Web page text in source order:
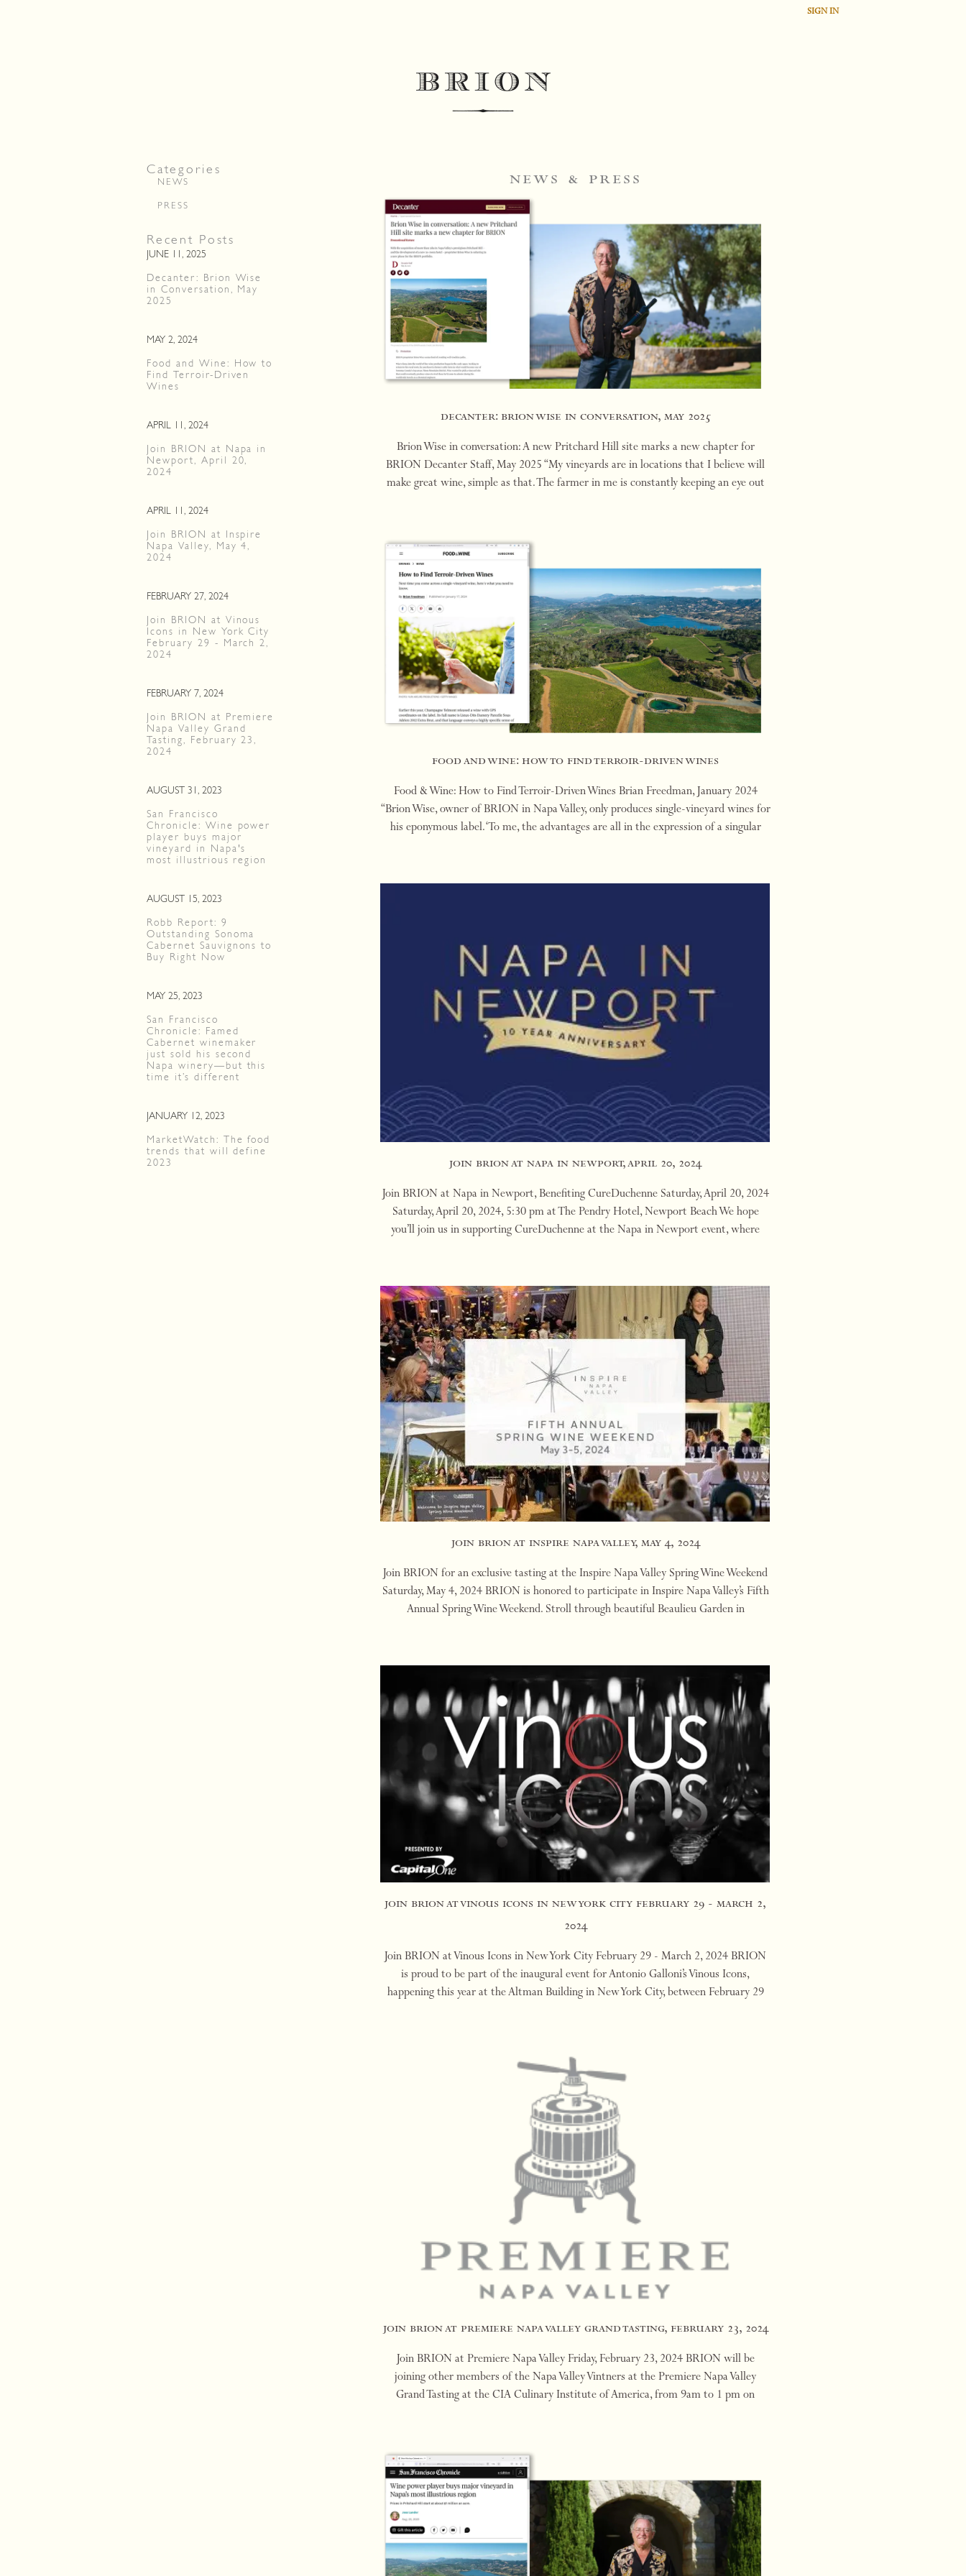
SIGN IN
Categories
NEWS
PRESS
Recent Posts
Decanter: Brion Wise
in Conversation, May
2025
JUNE 11, 2025
Food and Wine: How to
Find Terroir-Driven
Wines
MAY 2, 2024
Join BRION at Napa in
Newport, April 20,
2024
APRIL 11, 2024
Join BRION at Inspire
Napa Valley, May 4,
2024
APRIL 11, 2024
Join BRION at Vinous
Icons in New York City
February 29 - March 2,
2024
FEBRUARY 27, 2024
Join BRION at Premiere
Napa Valley Grand
Tasting, February 23,
2024
FEBRUARY 7, 2024
San Francisco
Chronicle: Wine power
player buys major
vineyard in Napa's
most illustrious region
AUGUST 31, 2023
Robb Report: 9
Outstanding Sonoma
Cabernet Sauvignons to
Buy Right Now
AUGUST 15, 2023
San Francisco
Chronicle: Famed
Cabernet winemaker
just sold his second
Napa winery—but this
time it’s different
MAY 25, 2023
MarketWatch: The food
trends that will define
2023
JANUARY 12, 2023
news & press
decanter: brion wise in conversation, may 2025
Brion Wise in conversation: A new Pritchard Hill site marks a new chapter for
BRION Decanter Staff, May 2025 “My vineyards are in locations that I believe will
make great wine, simple as that. The farmer in me is constantly keeping an eye out
food and wine: how to find terroir-driven wines
Food & Wine: How to Find Terroir-Driven Wines Brian Freedman, January 2024
“Brion Wise, owner of BRION in Napa Valley, only produces single-vineyard wines for
his eponymous label. ‘To me, the advantages are all in the expression of a singular
join brion at napa in newport, april 20, 2024
Join BRION at Napa in Newport, Benefiting CureDuchenne Saturday, April 20, 2024
Saturday, April 20, 2024, 5:30 pm at The Pendry Hotel, Newport Beach We hope
you’ll join us in supporting CureDuchenne at the Napa in Newport event, where
join brion at inspire napa valley, may 4, 2024
Join BRION for an exclusive tasting at the Inspire Napa Valley Spring Wine Weekend
Saturday, May 4, 2024 BRION is honored to participate in Inspire Napa Valley’s Fifth
Annual Spring Wine Weekend. Stroll through beautiful Beaulieu Garden in
join brion at vinous icons in new york city february 29 - march 2,
2024
Join BRION at Vinous Icons in New York City February 29 - March 2, 2024 BRION
is proud to be part of the inaugural event for Antonio Galloni’s Vinous Icons,
happening this year at the Altman Building in New York City, between February 29
join brion at premiere napa valley grand tasting, february 23, 2024
Join BRION at Premiere Napa Valley Friday, February 23, 2024 BRION will be
joining other members of the Napa Valley Vintners at the Premiere Napa Valley
Grand Tasting at the CIA Culinary Institute of America, from 9am to 1 pm on